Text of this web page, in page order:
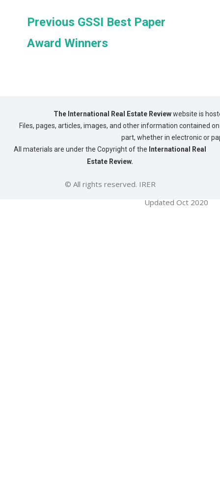
Previous GSSI Best Paper
Award Winners
The International Real Estate Reviewwebsite is
Files, pages, articles, images, and other information contained
part, whether in electronic or
All materials are under the Copyright of the International Real
Estate Review.
© All rights reserved. IRER
Updated Oct 2020